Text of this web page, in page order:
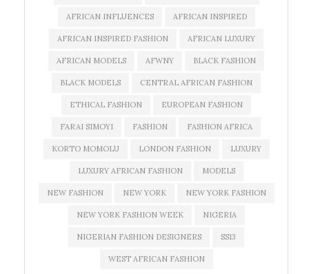
AFRICAN INFLUENCES AFRICAN INSPIRED
AFRICAN INSPIRED FASHION AFRICAN LUXURY
AFRICAN MODELS AFWNY BLACK FASHION
BLACK MODELS CENTRAL AFRICAN FASHION
ETHICAL FASHION EUROPEAN FASHION
FARAI SIMOYI FASHION FASHION AFRICA
KORTO MOMOLU LONDON FASHION LUXURY
LUXURY AFRICAN FASHION MODELS
NEW FASHION NEW YORK NEW YORK FASHION
NEW YORK FASHION WEEK NIGERIA
NIGERIAN FASHION DESIGNERS SS13
WEST AFRICAN FASHION